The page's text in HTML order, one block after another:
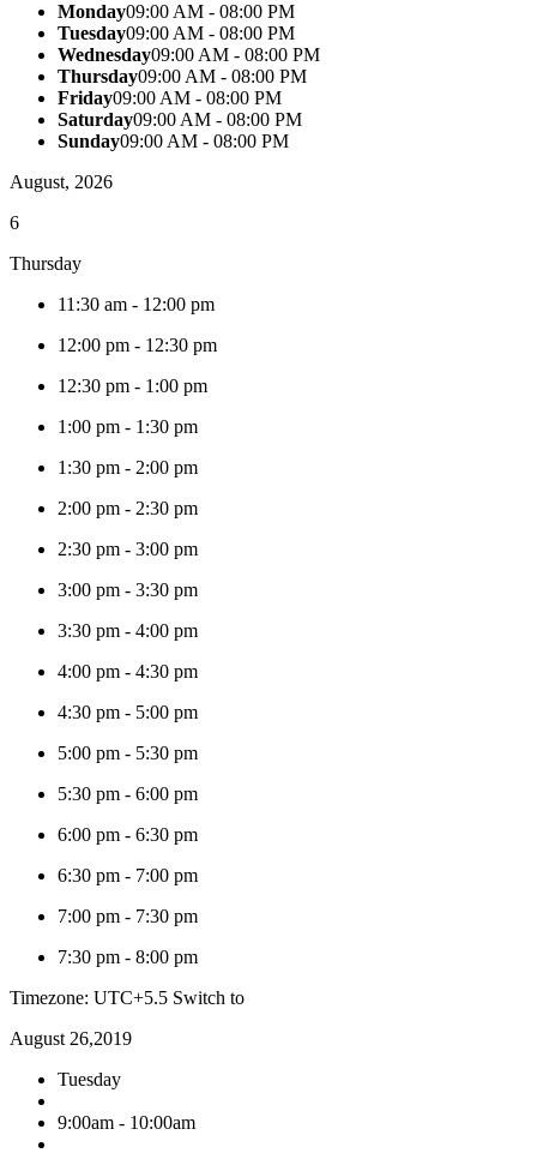
Monday09:00 AM - 08:00 PM
Tuesday09:00 AM - 08:00 PM
Wednesday09:00 AM - 08:00 PM
Thursday09:00 AM - 08:00 PM
Friday09:00 AM - 08:00 PM
Saturday09:00 AM - 08:00 PM
Sunday09:00 AM - 08:00 PM
August, 2026
6
Thursday
11:30 am - 12:00 pm
12:00 pm - 12:30 pm
12:30 pm - 1:00 pm
1:00 pm - 1:30 pm
1:30 pm - 2:00 pm
2:00 pm - 2:30 pm
2:30 pm - 3:00 pm
3:00 pm - 3:30 pm
3:30 pm - 4:00 pm
4:00 pm - 4:30 pm
4:30 pm - 5:00 pm
5:00 pm - 5:30 pm
5:30 pm - 6:00 pm
6:00 pm - 6:30 pm
6:30 pm - 7:00 pm
7:00 pm - 7:30 pm
7:30 pm - 8:00 pm
Timezone: UTC+5.5 Switch to
August 26,2019
Tuesday
9:00am - 10:00am